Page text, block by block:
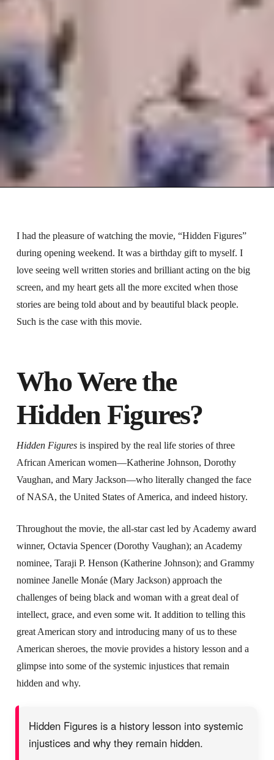
I had the pleasure of watching the movie, “Hidden Figures”
during opening weekend. It was a birthday gift to myself. I
love seeing well written stories and brilliant acting on the big
screen, and my heart gets all the more excited when those
stories are being told about and by beautiful black people.
Such is the case with this movie.
Who Were the
Hidden Figures?
Hidden Figuresis inspired by the real life stories of three
African American women—Katherine Johnson, Dorothy
Vaughan, and Mary Jackson—who literally changed the face
of NASA, the United States of America, and indeed history.
Throughout the movie, the all-star cast led by Academy award
winner, Octavia Spencer (Dorothy Vaughan); an Academy
nominee, Taraji P. Henson (Katherine Johnson); and Grammy
nominee Janelle Monáe (Mary Jackson) approach the
challenges of being black and woman with a great deal of
intellect, grace, and even some wit. It addition to telling this
great American story and introducing many of us to these
American sheroes, the movie provides a history lesson and a
glimpse into some of the systemic injustices that remain
hidden and why.
Hidden Figures is a history lesson into systemic
injustices and why they remain hidden.